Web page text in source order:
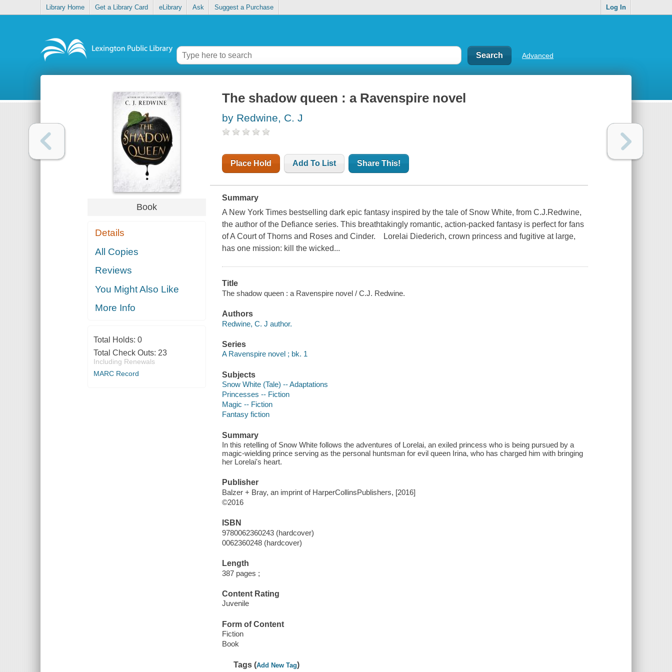
Library Home Get a Library Card eLibrary Ask Suggest a Purchase Log In
Advanced
Book
Details
All Copies
Reviews
You Might Also Like
More Info
Total Holds: 0
Total Check Outs: 23
Including Renewals
MARC Record
The shadow queen : a Ravenspire novel
by Redwine, C. J
Place Hold Add To List Share This!
Summary
A New York Times bestselling dark epic fantasy inspired by the tale of Snow White, from C.J.Redwine,
the author of the Defiance series. This breathtakingly romantic, action-packed fantasy is perfect for fans
of A Court of Thorns and Roses and Cinder. Lorelai Diederich, crown princess and fugitive at large,
has one mission: kill the wicked...
Title
The shadow queen : a Ravenspire novel / C.J. Redwine.
Authors
Redwine, C. J author.
Series
A Ravenspire novel ; bk. 1
Subjects
Snow White (Tale) -- Adaptations
Princesses -- Fiction
Magic -- Fiction
Fantasy fiction
Summary
In this retelling of Snow White follows the adventures of Lorelai, an exiled princess who is being pursued by a
magic-wielding prince serving as the personal huntsman for evil queen Irina, who has charged him with bringing
her Lorelai's heart.
Publisher
Balzer + Bray, an imprint of HarperCollinsPublishers, [2016]
©2016
ISBN
9780062360243 (hardcover)
0062360248 (hardcover)
Length
387 pages ;
Content Rating
Juvenile
Form of Content
Fiction
Book
Tags (Add New Tag)